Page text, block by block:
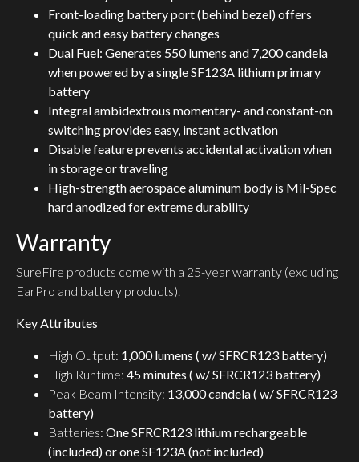
Front-loading battery port (behind bezel) offers
quick and easy battery changes
Dual Fuel: Generates 550 lumens and 7,200 candela
when powered by a single SF123A lithium primary
battery
Integral ambidextrous momentary- and constant-on
switching provides easy, instant activation
Disable feature prevents accidental activation when
in storage or traveling
High-strength aerospace aluminum body is Mil-Spec
hard anodized for extreme durability
Warranty
SureFire products come with a 25-year warranty (excluding
EarPro and battery products).
Key Attributes
High Output: 1,000 lumens ( w/ SFRCR123 battery)
High Runtime: 45 minutes ( w/ SFRCR123 battery)
Peak Beam Intensity: 13,000 candela ( w/ SFRCR123
battery)
Batteries: One SFRCR123 lithium rechargeable
(included) or one SF123A (not included)